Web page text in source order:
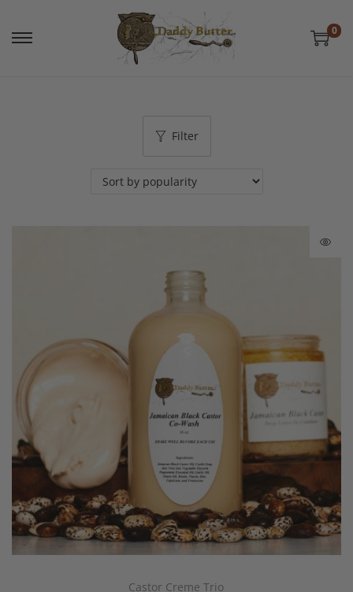
0
Filter
Castor Creme Trio